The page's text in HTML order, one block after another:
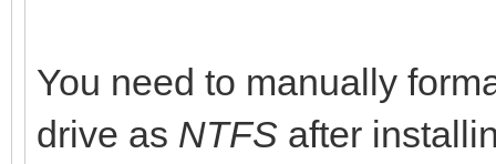
You need to manually
drive as NTFS after